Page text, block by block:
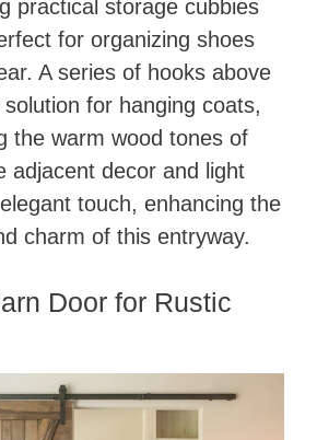
practical storage cubbies
for organizing shoes
A series of hooks above
for hanging coats,
the warm wood tones of
adjacent decor and light
touch, enhancing the
charm of this entryway.
Door for Rustic